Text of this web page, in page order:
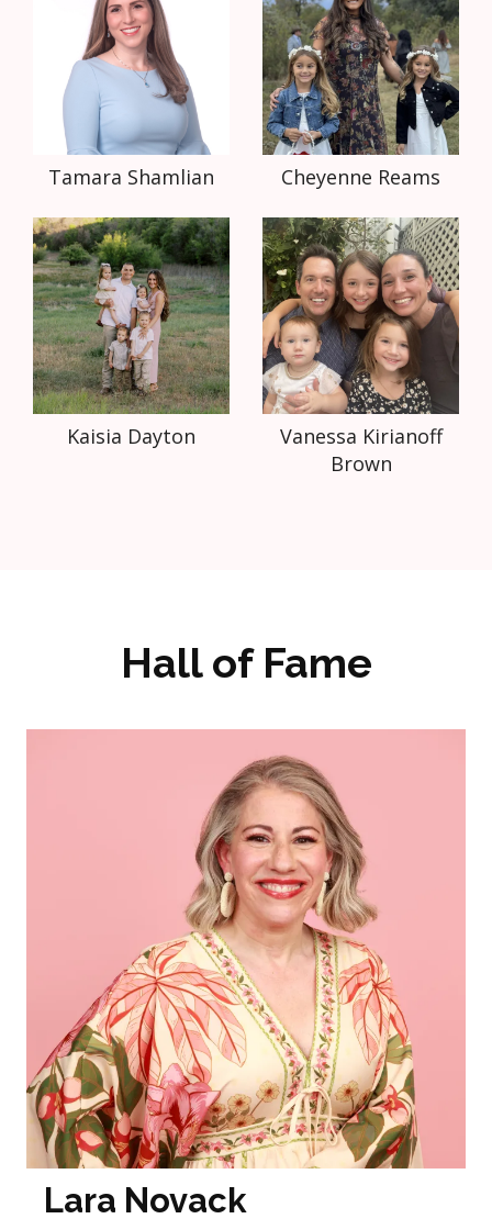
Tamara Shamlian Cheyenne Reams
Kaisia Dayton
Vanessa Kirianoff
Brown
Hall of Fame
Lara Novack